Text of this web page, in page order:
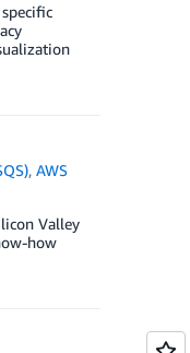
,AWS
Valley
how